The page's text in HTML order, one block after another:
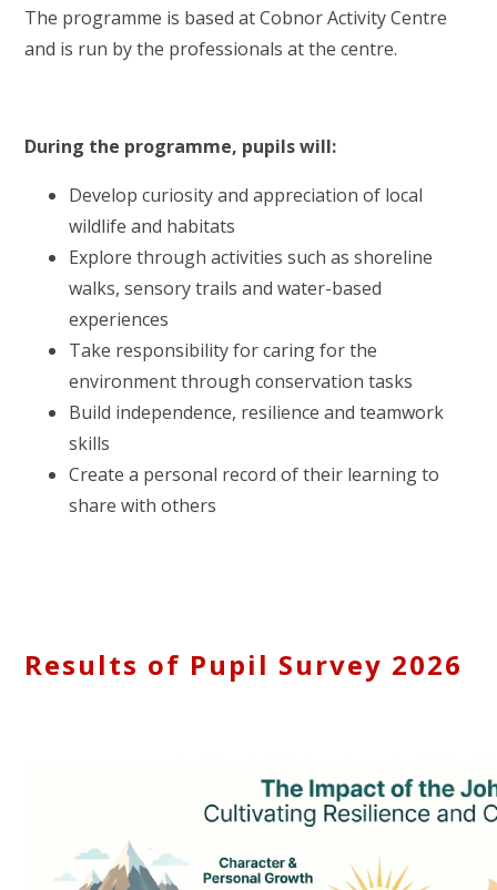
The programme is based at Cobnor Activity Centre
and is run by the professionals at the centre.
During the programme, pupils will:
Develop curiosity and appreciation of local
wildlife and habitats
Explore through activities such as shoreline
walks, sensory trails and water-based
experiences
Take responsibility for caring for the
environment through conservation tasks
Build independence, resilience and teamwork
skills
Create a personal record of their learning to
share with others
Results of Pupil Survey 2026